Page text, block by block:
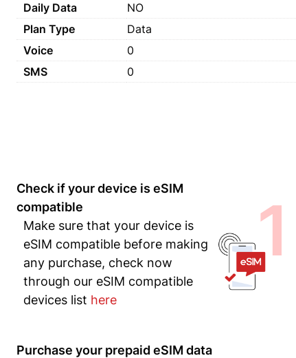
Daily Data
NO
Plan Type
Data
Voice
0
SMS
0
Check if your device is eSIM
compatible
Make sure that your device is
eSIM compatible before making
any purchase, check now
through our eSIM compatible
devices list here
1
Purchase your prepaid eSIM data